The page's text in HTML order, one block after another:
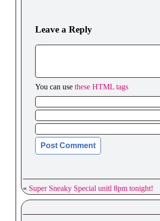
Leave a Reply
You can use these HTML tags
« Super Sneaky Special unitl 8pm tonight!